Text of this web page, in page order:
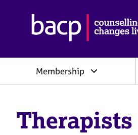
Membership
Therapists